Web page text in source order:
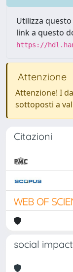
Utilizza
link a questo
https://
Attenzione
Attenzione! I
sottoposti a
Citazioni
social impact